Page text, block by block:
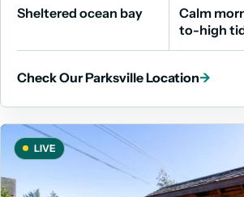
Sheltered ocean bay
Calm
to-high
Check Our Parksville Location→
LIVE